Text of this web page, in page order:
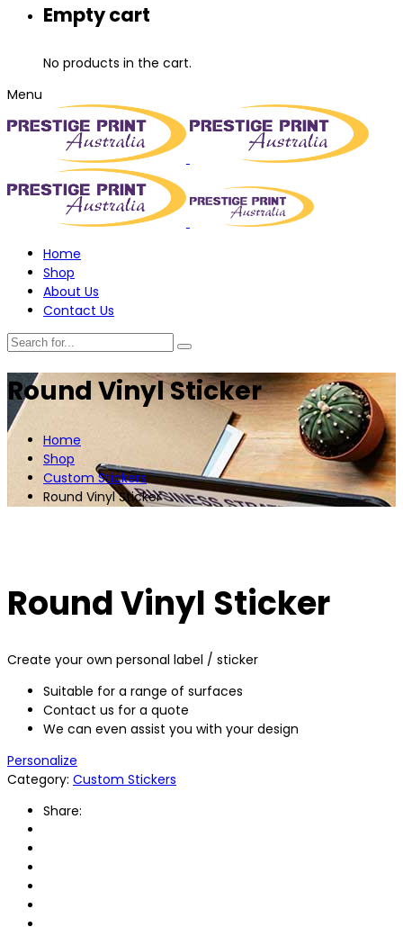
Empty cart
No products in the cart.
Menu
Home
Shop
About Us
Contact Us
Round Vinyl Sticker
Home
Shop
Custom Stickers
Round Vinyl Sticker
Round Vinyl Sticker
Create your own personal label / sticker
Suitable for a range of surfaces
Contact us for a quote
We can even assist you with your design
Personalize
Category: Custom Stickers
Share: